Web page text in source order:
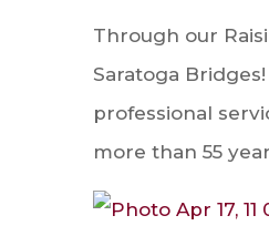
Through our
Saratoga
professional
more than 55